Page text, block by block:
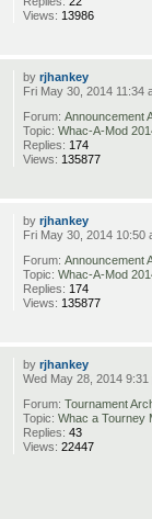
Views: 13986
byrjhankey
Fri May 30, 2014 11:34
Forum:Announcement
Topic:Whac-A-Mod
Replies: 174
Views: 135877
byrjhankey
Fri May 30, 2014 10:50
Forum:Announcement
Topic:Whac-A-Mod
Replies: 174
Views: 135877
byrjhankey
Wed May 28, 2014 9:31
Forum:Tournament
Topic:Whac a Tourney
Replies:43
Views:22447